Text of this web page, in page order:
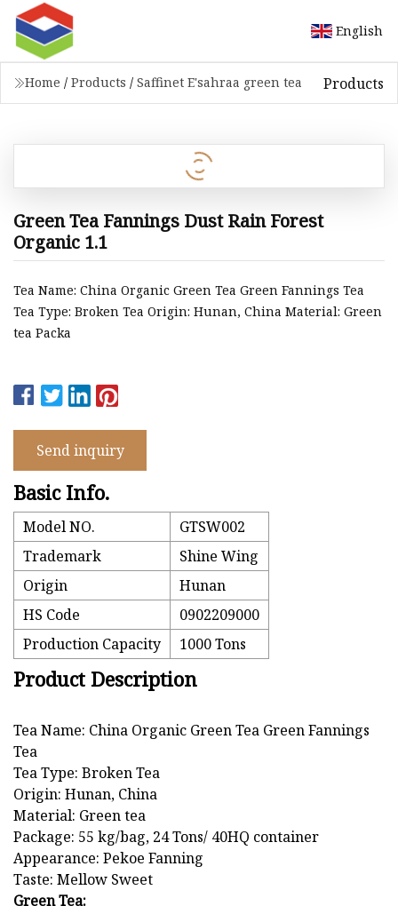
English
Home / Products / Saffinet E'sahraa green tea Products
Green Tea Fannings Dust Rain Forest
Organic 1.1
Tea Name: China Organic Green Tea Green Fannings Tea
Tea Type: Broken Tea Origin: Hunan, China Material: Green
tea Packa
Send inquiry
Basic Info.
Model NO.
GTSW002
Trademark
Shine Wing
Origin
Hunan
HS Code
0902209000
Production Capacity
1000 Tons
Product Description
Tea Name: China Organic Green Tea Green Fannings
Tea
Tea Type: Broken Tea
Origin: Hunan, China
Material: Green tea
Package: 55 kg/bag, 24 Tons/ 40HQ container
Appearance: Pekoe Fanning
Taste: Mellow Sweet
Green Tea: